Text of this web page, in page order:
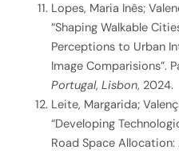
Lopes, Maria Inês;
“Shaping Walkable
Perceptions to Urban
Image Comparisions”.
Portugal, Lisbon, 2024.
Leite, Margarida;
“Developing
Road Space Allocation: